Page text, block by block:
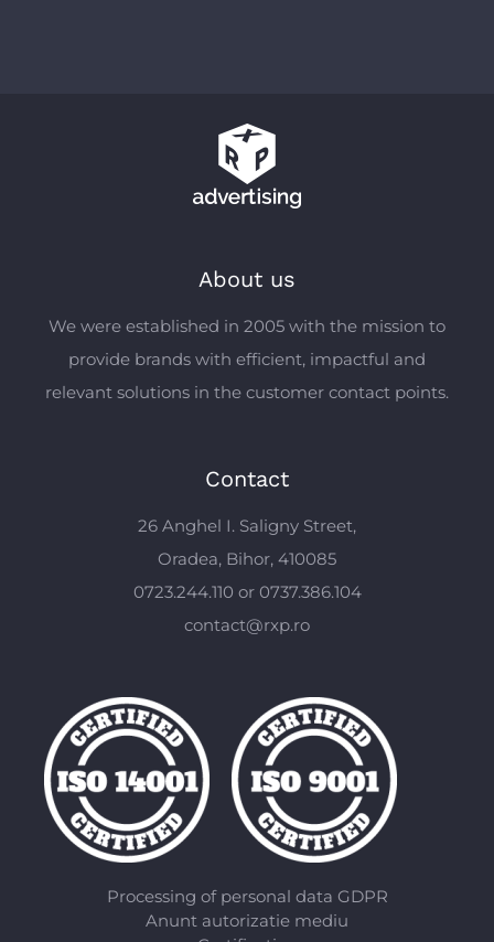
About us
We were established in 2005 with the mission to
provide brands with efficient, impactful and
relevant solutions in the customer contact points.
Contact
26 Anghel I. Saligny Street,
Oradea, Bihor, 410085
0723.244.110 or 0737.386.104
contact@rxp.ro
Processing of personal data GDPR
Anunt autorizatie mediu